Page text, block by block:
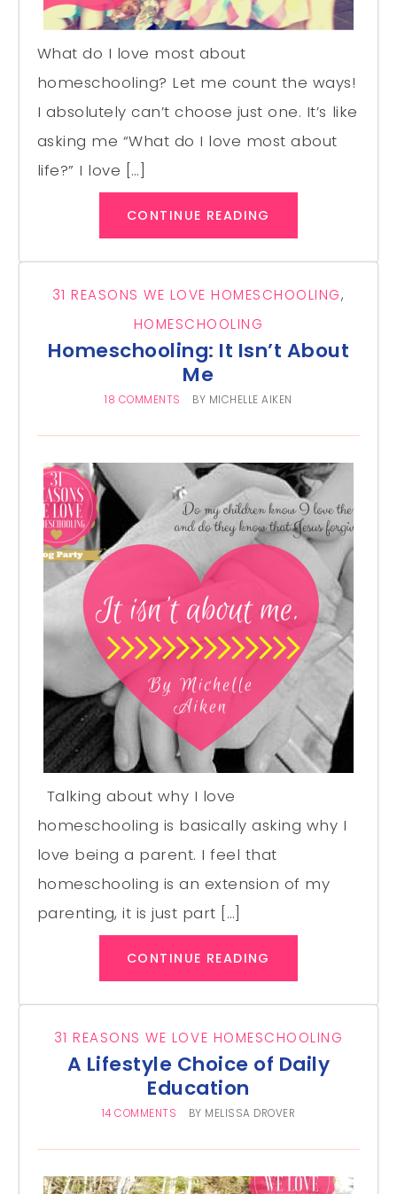
What do I love most about
homeschooling? Let me count the ways!
I absolutely can’t choose just one. It’s like
asking me “What do I love most about
life?” I love […]
CONTINUE READING
31 REASONS WE LOVE HOMESCHOOLING,
HOMESCHOOLING
Homeschooling: It Isn’t About
Me
18 COMMENTS BY MICHELLE AIKEN
Talking about why I love
homeschooling is basically asking why I
love being a parent. I feel that
homeschooling is an extension of my
parenting, it is just part […]
CONTINUE READING
31 REASONS WE LOVE HOMESCHOOLING
A Lifestyle Choice of Daily
Education
14 COMMENTS BY MELISSA DROVER